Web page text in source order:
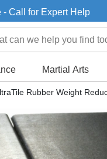
- Call for Expert Help
Martial Arts
Rubber Weight